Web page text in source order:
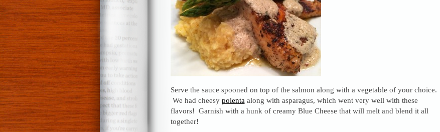
Serve the sauce spooned on top of the salmon along with a vegetable of your choice.
We had cheesy polenta along with asparagus, which went very well with these
flavors! Garnish with a hunk of creamy Blue Cheese that will melt and blend it all
together!